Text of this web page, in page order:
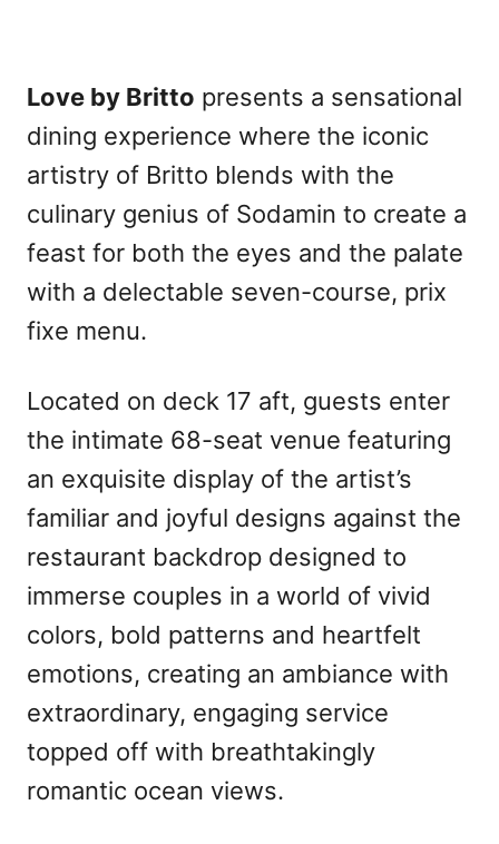
Love by Britto presents a sensational
dining experience where the iconic
artistry of Britto blends with the
culinary genius of Sodamin to create a
feast for both the eyes and the palate
with a delectable seven-course, prix
fixe menu.
Located on deck 17 aft, guests enter
the intimate 68-seat venue featuring
an exquisite display of the artist’s
familiar and joyful designs against the
restaurant backdrop designed to
immerse couples in a world of vivid
colors, bold patterns and heartfelt
emotions, creating an ambiance with
extraordinary, engaging service
topped off with breathtakingly
romantic ocean views.